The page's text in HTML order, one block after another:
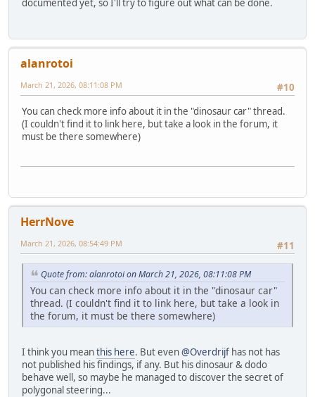
documented yet, so I'll try to figure out what can be done.
alanrotoi
#10
March 21, 2026, 08:11:08 PM
You can check more info about it in the "dinosaur car" thread.
(I couldn't find it to link here, but take a look in the forum, it
must be there somewhere)
HerrNove
#11
March 21, 2026, 08:54:49 PM
Quote from: alanrotoi on March 21, 2026, 08:11:08 PM
You can check more info about it in the "dinosaur car"
thread. (I couldn't find it to link here, but take a look in
the forum, it must be there somewhere)
I think you meanthis here. But even@Overdrijf has not has
not published his findings, if any. But his dinosaur & dodo
behave well, so maybe he managed to discover the secret of
polygonal steering...